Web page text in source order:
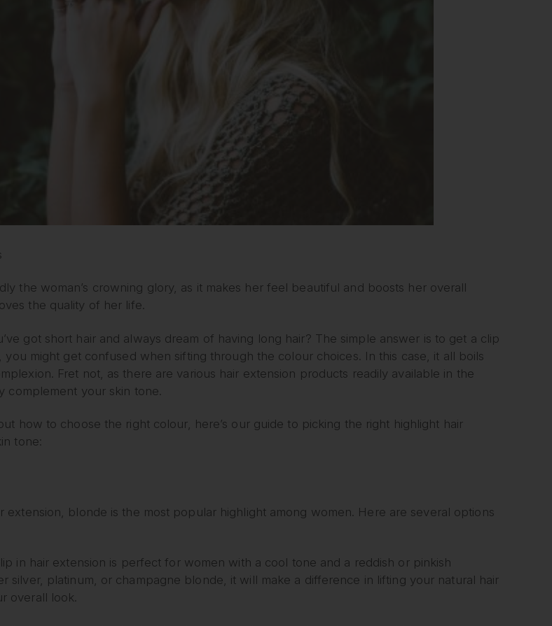
the woman’s crowning glory, as it makes her feel beautiful and boosts her overall
the quality of her life.
got short hair and always dream of having long hair? The simple answer is to get a clip
you might get confused when sifting through the colour choices. In this case, it all boils
Fret not, as there are various hair extension products readily available in the
complement your skin tone.
how to choose the right colour, here’s our guide to picking the right highlight hair
tone:
extension, blonde is the most popular highlight among women. Here are several options
in hair extension is perfect for women with a cool tone and a reddish or pinkish
silver, platinum, or champagne blonde, it will make a difference in lifting your natural hair
overall look.